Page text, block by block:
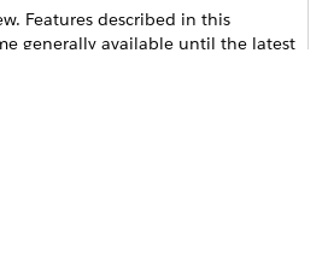
Features described in this
generally available until the latest
we can't guarantee general
time frame or at all. Make
only on the basis of generally
features or the links in these
yet.